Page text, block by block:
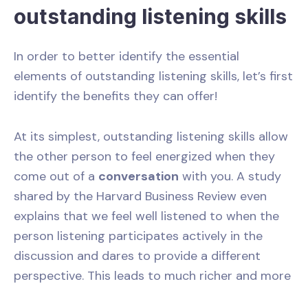
outstanding listening skills
In order to better identify the essential
elements of outstanding listening skills, let’s first
identify the benefits they can offer!
At its simplest, outstanding listening skills allow
the other person to feel energized when they
come out of a conversation with you. A study
shared by the Harvard Business Review even
explains that we feel well listened to when the
person listening participates actively in the
discussion and dares to provide a different
perspective. This leads to much richer and more